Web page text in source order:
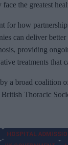
the greatest
for how
can deliver
providing
treatments that
a broad coalition
Thoracic
HOSPITAL